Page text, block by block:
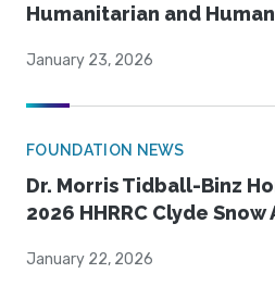
Humanitarian and
January 23, 2026
FOUNDATION NEWS
Dr. Morris Tidball-Binz
2026 HHRRC Clyde Snow
January 22, 2026